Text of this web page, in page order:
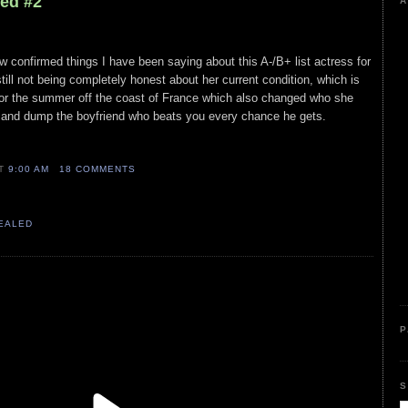
confirmed things I have been saying about this A-/B+ list actress for
not being completely honest about her current condition, which is
the summer off the coast of France which also changed who she
dump the boyfriend who beats you every chance he gets.
9:00 AM 18 COMMENTS